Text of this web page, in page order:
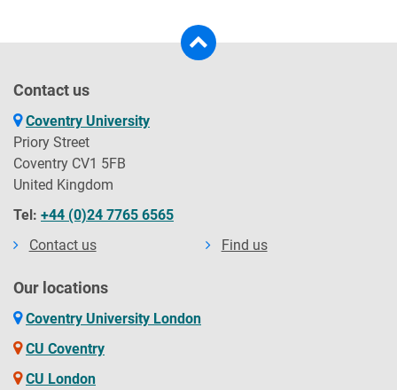
Contact us
Coventry University
Priory Street
Coventry CV1 5FB
United Kingdom
Tel: +44 (0)24 7765 6565
Contact us
Find us
Our locations
Coventry University London
CU Coventry
CU London